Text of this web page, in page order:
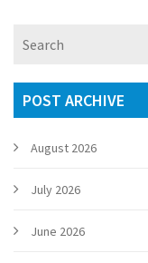
POST ARCHIVE
August 2026
July 2026
June 2026